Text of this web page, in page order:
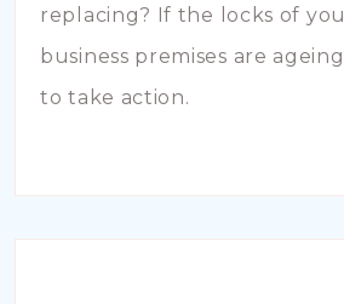
replacing? If the locks of
business premises are
to take action.